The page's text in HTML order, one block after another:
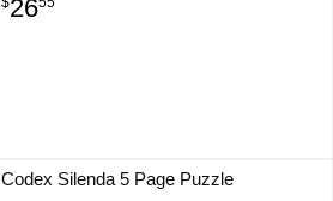
26
Codex Silenda 5 Page Puzzle